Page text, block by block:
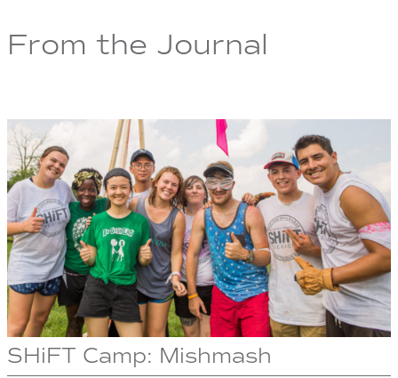
From the Journal
SHiFT Camp: Mishmash